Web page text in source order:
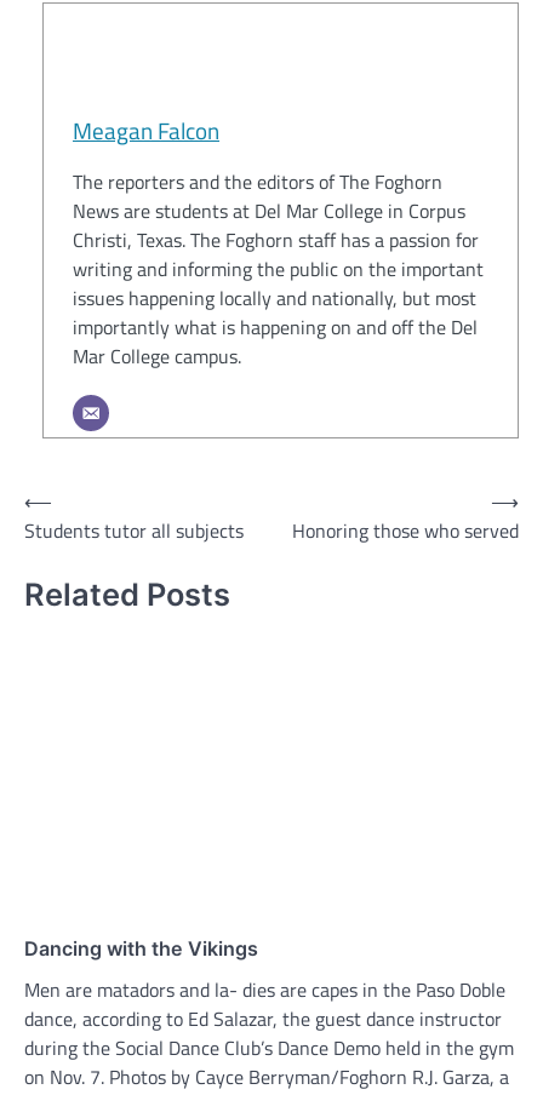
Meagan Falcon
The reporters and the editors of The Foghorn
News are students at Del Mar College in Corpus
Christi, Texas. The Foghorn staff has a passion for
writing and informing the public on the important
issues happening locally and nationally, but most
importantly what is happening on and off the Del
Mar College campus.
Post
navigation
⟵
Students tutor all subjects
Honoring those who served
⟶
Related Posts
Dancing with the Vikings
Men are matadors and la- dies are capes in the Paso Doble
dance, according to Ed Salazar, the guest dance instructor
during the Social Dance Club’s Dance Demo held in the gym
on Nov. 7. Photos by Cayce Berryman/Foghorn R.J. Garza, a